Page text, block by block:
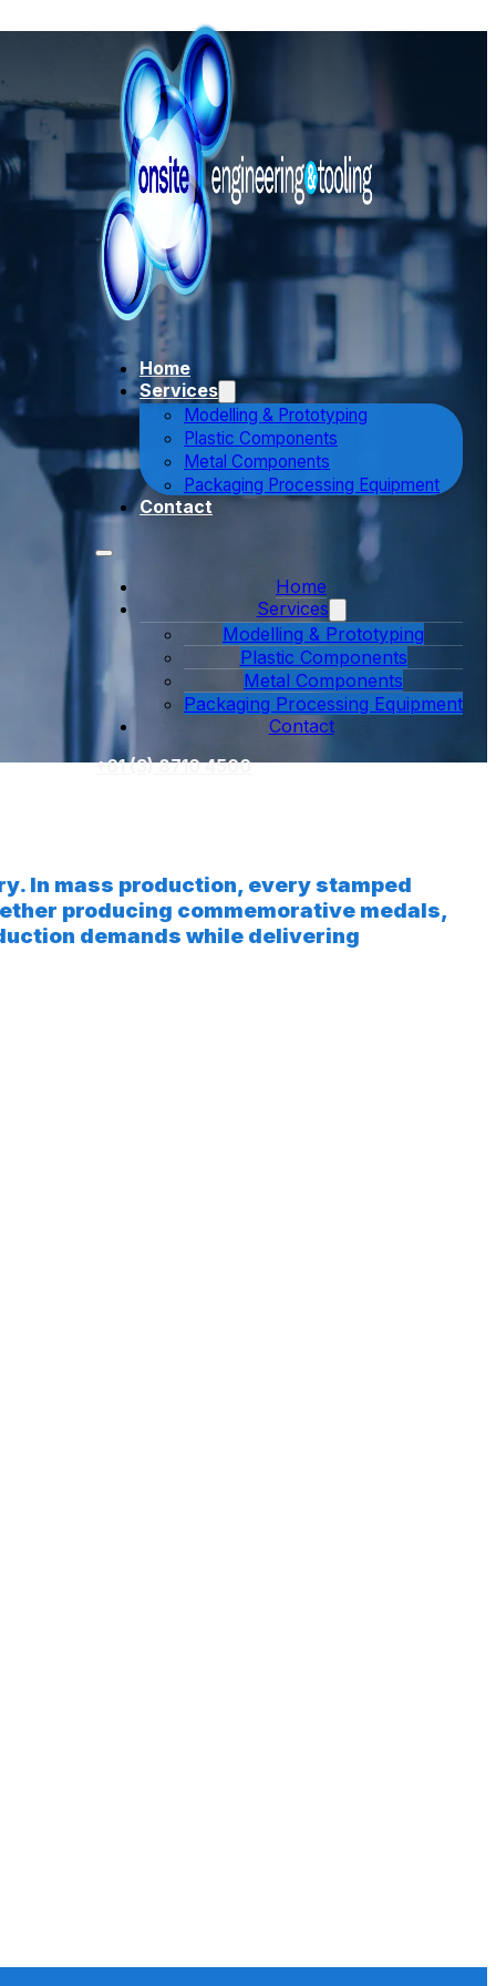
Home
Services
Modelling & Prototyping
Plastic Components
Metal Components
Packaging Processing Equipment
Contact
Home
Services
Modelling & Prototyping
Plastic Components
Metal Components
Packaging Processing Equipment
Contact
+61 (3) 8710 4500
In mass production, every stamped
producing commemorative medals,
demands while delivering